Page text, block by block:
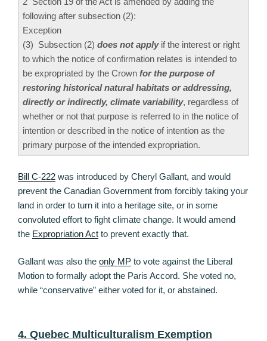
following after subsection (2):
Exception
(3) Subsection (2) does not applyif the interest or right
to which the notice of confirmation relates is intended to
be expropriated by the Crown for the purpose of
restoring historical natural habitats or addressing,
directly or indirectly, climate variability, regardless of
whether or not that purpose is referred to in the notice of
intention or described in the notice of intention as the
primary purpose of the intended expropriation.
Bill C-222 was introduced by Cheryl Gallant, and would
prevent the Canadian Government from forcibly taking your
land in order to turn it into a heritage site, or in some
convoluted effort to fight climate change. It would amend
the Expropriation Act to prevent exactly that.
Gallant was also the only MP to vote against the Liberal
Motion to formally adopt the Paris Accord. She voted no,
while “conservative” either voted for it, or abstained.
4. Quebec Multiculturalism Exemption